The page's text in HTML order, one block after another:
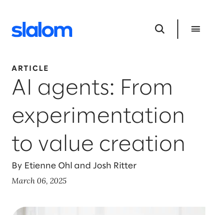
ARTICLE
AI agents: From
experimentation
to value creation
By Etienne Ohl and Josh Ritter
March 06, 2025